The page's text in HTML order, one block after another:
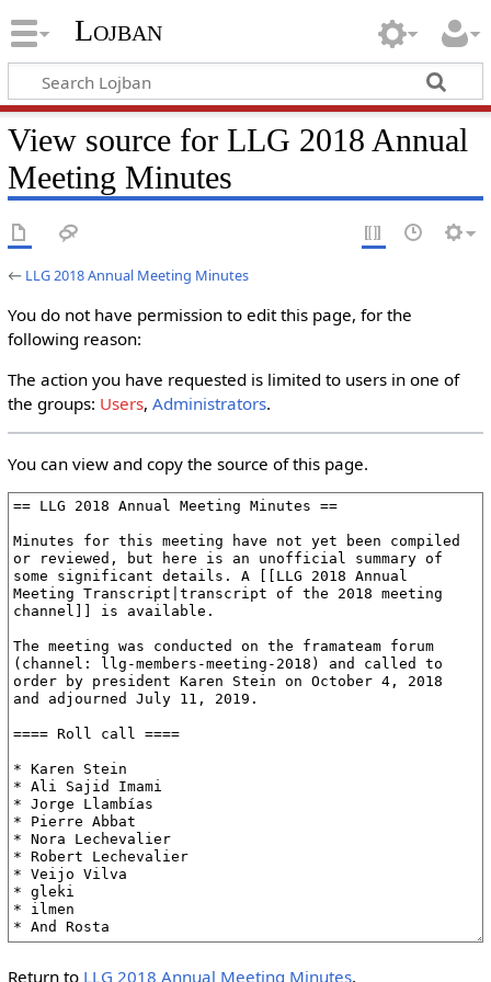
Lojban
View source for LLG 2018 Annual
Meeting Minutes
← LLG 2018 Annual Meeting Minutes
You do not have permission to edit this page, for the
following reason:
The action you have requested is limited to users in one of
the groups: Users, Administrators.
You can view and copy the source of this page.
Return to LLG 2018 Annual Meeting Minutes.